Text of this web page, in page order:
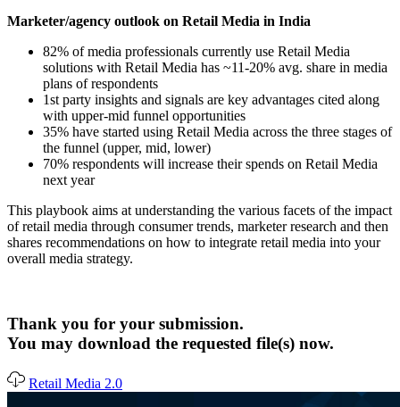
Marketer/agency outlook on Retail Media in India
82% of media professionals currently use Retail Media
solutions with Retail Media has ~11-20% avg. share in media
plans of respondents
1st party insights and signals are key advantages cited along
with upper-mid funnel opportunities
35% have started using Retail Media across the three stages of
the funnel (upper, mid, lower)
70% respondents will increase their spends on Retail Media
next year
This playbook aims at understanding the various facets of the impact
of retail media through consumer trends, marketer research and then
shares recommendations on how to integrate retail media into your
overall media strategy.
Thank you for your submission.
You may download the requested file(s) now.
Retail Media 2.0